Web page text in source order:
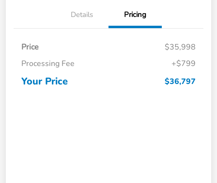
Details Pricing
Price
$35,998
Processing Fee
+$799
Your Price $36,797